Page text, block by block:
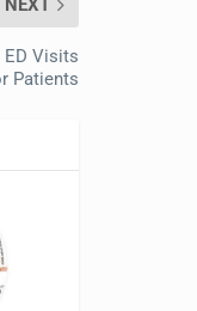
NEXT
ED Visits
Patients